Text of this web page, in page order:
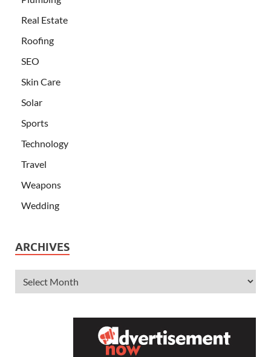
Real Estate
Roofing
SEO
Skin Care
Solar
Sports
Technology
Travel
Weapons
Wedding
ARCHIVES